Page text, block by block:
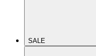
SALE